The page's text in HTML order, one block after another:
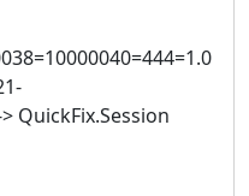
QuickFix.Session